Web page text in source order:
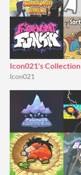
Icon021's Collection
Icon021